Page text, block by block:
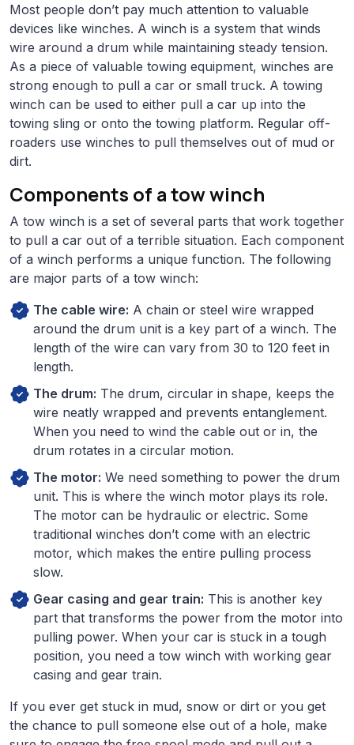
Most people don’t pay much attention to valuable
devices like winches. A winch is a system that winds
wire around a drum while maintaining steady tension.
As a piece of valuable towing equipment, winches are
strong enough to pull a car or small truck. A towing
winch can be used to either pull a car up into the
towing sling or onto the towing platform. Regular off-
roaders use winches to pull themselves out of mud or
dirt.
Components of a tow winch
A tow winch is a set of several parts that work together
to pull a car out of a terrible situation. Each component
of a winch performs a unique function. The following
are major parts of a tow winch:
The cable wire: A chain or steel wire wrapped
around the drum unit is a key part of a winch. The
length of the wire can vary from 30 to 120 feet in
length.
The drum: The drum, circular in shape, keeps the
wire neatly wrapped and prevents entanglement.
When you need to wind the cable out or in, the
drum rotates in a circular motion.
The motor: We need something to power the drum
unit. This is where the winch motor plays its role.
The motor can be hydraulic or electric. Some
traditional winches don’t come with an electric
motor, which makes the entire pulling process
slow.
Gear casing and gear train: This is another key
part that transforms the power from the motor into
pulling power. When your car is stuck in a tough
position, you need a tow winch with working gear
casing and gear train.
If you ever get stuck in mud, snow or dirt or you get
the chance to pull someone else out of a hole, make